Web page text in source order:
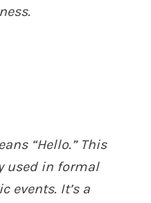
“Hello.” This
used in formal
events. It’s a